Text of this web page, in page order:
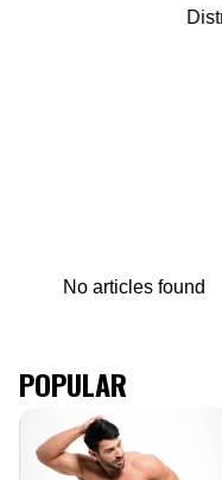
No articles found
POPULAR